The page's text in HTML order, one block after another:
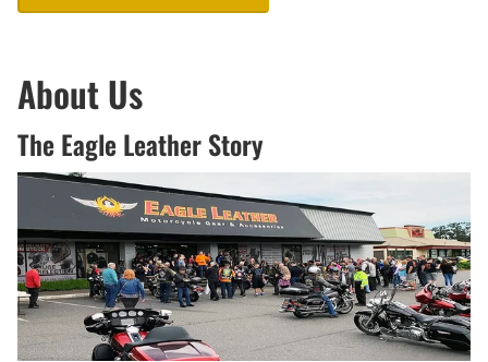
About Us
The Eagle Leather Story